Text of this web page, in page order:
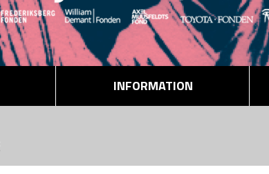
INFORMATION